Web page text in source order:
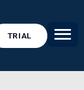
TRIAL